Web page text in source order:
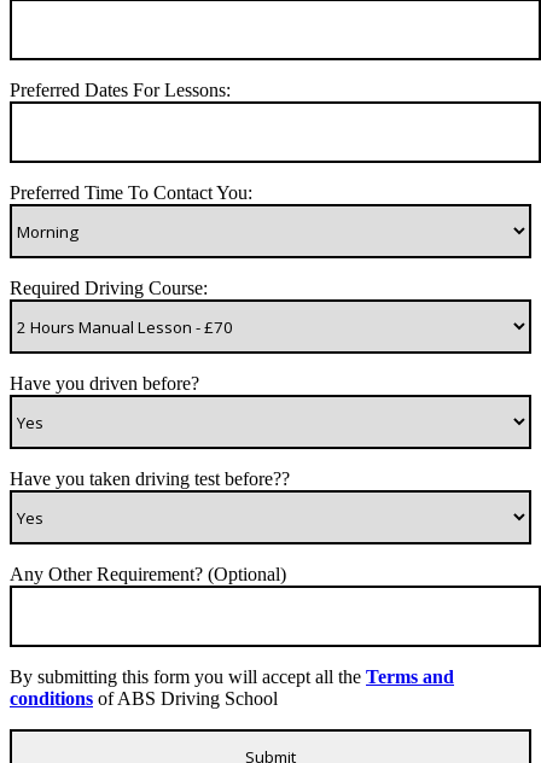
Preferred Dates For Lessons:
Preferred Time To Contact You:
Required Driving Course:
Have you driven before?
Have you taken driving test before??
Any Other Requirement? (Optional)
By submitting this form you will accept all the Terms and
conditions of ABS Driving School